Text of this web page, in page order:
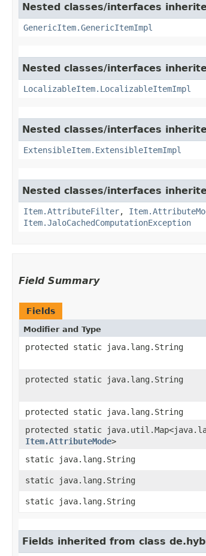
Nested classes/interfaces
GenericItem.GenericItemImpl
Nested classes/interfaces
LocalizableItem.LocalizableItemImpl
Nested classes/interfaces
ExtensibleItem.ExtensibleItemImpl
Nested classes/interfaces
Item.AttributeFilter,
Item.JaloCachedComputationException
Field Summary
Fields
Modifier and Type
protected static java.lang.String
protected static java.lang.String
protected static java.lang.String
protected static
Item.AttributeMode>
static java.lang.String
static java.lang.String
static java.lang.String
Fields inherited from class